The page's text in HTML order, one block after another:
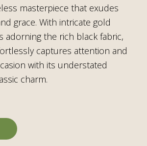
masterpiece that exudes
grace. With intricate gold
adorning the rich black fabric,
captures attention and
with its understated
charm.